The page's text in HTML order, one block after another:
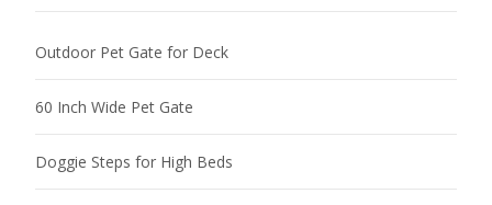
Outdoor Pet Gate for Deck
60 Inch Wide Pet Gate
Doggie Steps for High Beds